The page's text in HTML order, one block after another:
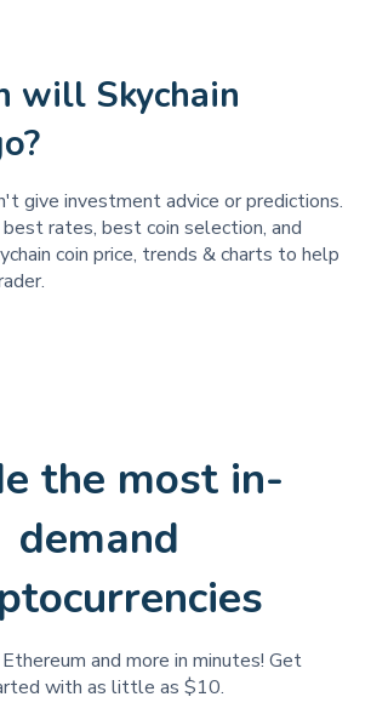
will Skychain
give investment advice or predictions.
rates, best coin selection, and
coin price, trends & charts to help
the most in-
demand
and more in minutes! Get
with as little as $10.